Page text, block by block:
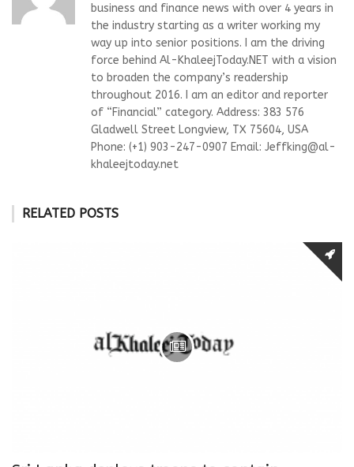
business and finance news with over 4 years in
the industry starting as a writer working my
way up into senior positions. I am the driving
force behind Al-KhaleejToday.NET with a vision
to broaden the company’s readership
throughout 2016. I am an editor and reporter
of “Financial” category. Address: 383 576
Gladwell Street Longview, TX 75604, USA
Phone: (+1) 903-247-0907 Email: Jeffking@al-
khaleejtoday.net
RELATED POSTS